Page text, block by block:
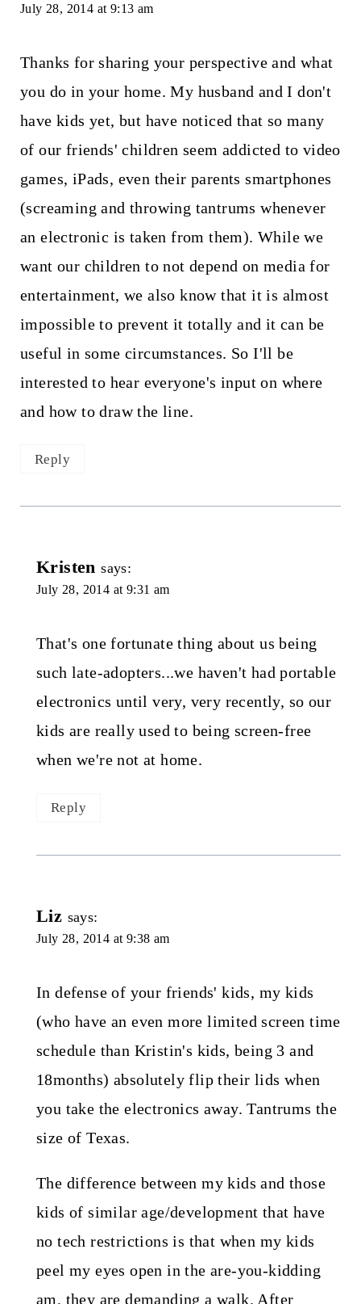
July 28, 2014 at 9:13 am
Thanks for sharing your perspective and what
you do in your home. My husband and I don't
have kids yet, but have noticed that so many
of our friends' children seem addicted to video
games, iPads, even their parents smartphones
(screaming and throwing tantrums whenever
an electronic is taken from them). While we
want our children to not depend on media for
entertainment, we also know that it is almost
impossible to prevent it totally and it can be
useful in some circumstances. So I'll be
interested to hear everyone's input on where
and how to draw the line.
Reply
Kristen says:
July 28, 2014 at 9:31 am
That's one fortunate thing about us being
such late-adopters...we haven't had portable
electronics until very, very recently, so our
kids are really used to being screen-free
when we're not at home.
Reply
Liz says:
July 28, 2014 at 9:38 am
In defense of your friends' kids, my kids
(who have an even more limited screen time
schedule than Kristin's kids, being 3 and
18months) absolutely flip their lids when
you take the electronics away. Tantrums the
size of Texas.
The difference between my kids and those
kids of similar age/development that have
no tech restrictions is that when my kids
peel my eyes open in the are-you-kidding
am, they are demanding a walk. After